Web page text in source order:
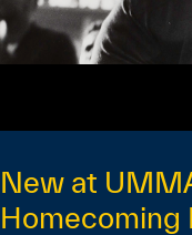
New at
Homecoming